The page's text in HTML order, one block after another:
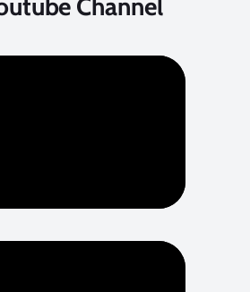
Channel